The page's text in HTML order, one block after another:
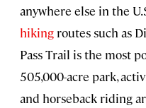
anywhere else in the
hiking routes such as
Pass Trail is the most
505,000-acre park,
and horseback riding